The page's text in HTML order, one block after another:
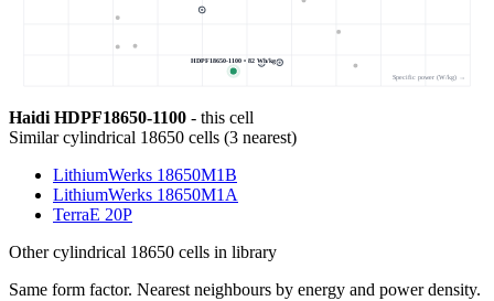
Specific power (W/kg) →
HDPF18650-1100 • 82 Wh/kg
Haidi HDPF18650-1100 - this cell
Similarcylindrical 18650 cells (3 nearest)
LithiumWerks 18650M1B
LithiumWerks 18650M1A
TerraE 20P
Othercylindrical 18650 cells in library
Same form factor. Nearest neighbours by energy and power density.